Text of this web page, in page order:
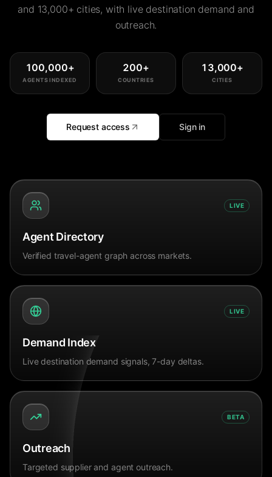
and 13,000+ cities, with live destination demand and
outreach.
100,000+
AGENTS INDEXED
200+
COUNTRIES
13,000+
CITIES
Request access Sign in
LIVE
Agent Directory
Verified travel-agent graph across markets.
LIVE
Demand Index
Live destination demand signals, 7-day deltas.
BETA
Outreach
Targeted supplier and agent outreach.